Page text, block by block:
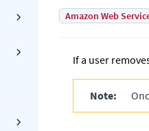
Amazon Web
If a user
Note: